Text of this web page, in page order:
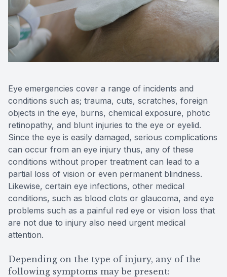
Eye emergencies cover a range of incidents and
conditions such as; trauma, cuts, scratches, foreign
objects in the eye, burns, chemical exposure, photic
retinopathy, and blunt injuries to the eye or eyelid.
Since the eye is easily damaged, serious complications
can occur from an eye injury thus, any of these
conditions without proper treatment can lead to a
partial loss of vision or even permanent blindness.
Likewise, certain eye infections, other medical
conditions, such as blood clots or glaucoma, and eye
problems such as a painful red eye or vision loss that
are not due to injury also need urgent medical
attention.
Depending on the type of injury, any of the
following symptoms may be present:
Reviews
Contact Us